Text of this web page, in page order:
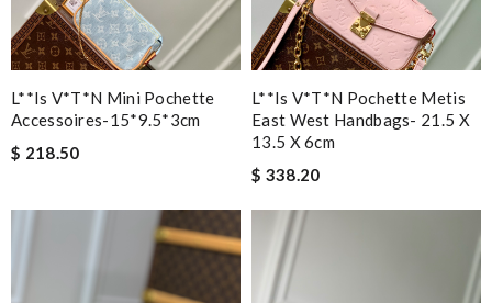
L**is V*t*n Mini Pochette
Accessoires-15*9.5*3cm
$ 218.50
L**is V*t*n Pochette Metis
East West Handbags- 21.5 X
13.5 X 6cm
$ 338.20